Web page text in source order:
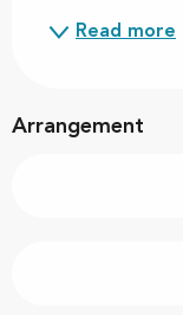
Read more
Arrangement